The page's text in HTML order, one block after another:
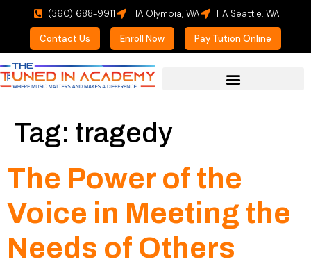
(360) 688-9911 TIA Olympia, WA TIA Seattle, WA
Contact Us Enroll Now Pay Tution Online
Tag: tragedy
The Power of the
Voice in Meeting the
Needs of Others